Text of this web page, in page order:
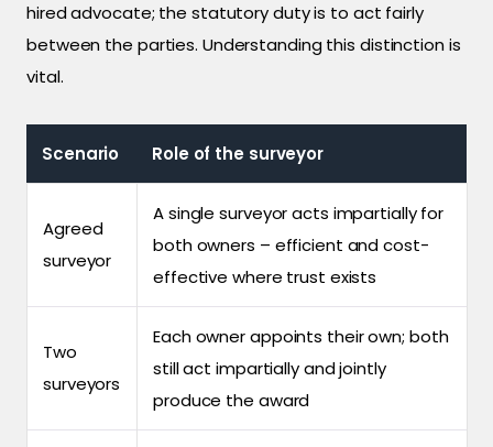
hired advocate; the statutory duty is to act fairly
between the parties. Understanding this distinction is
vital.
Scenario Role of the surveyor
Agreed
surveyor
A single surveyor acts impartially for
both owners – efficient and cost-
effective where trust exists
Two
surveyors
Each owner appoints their own; both
still act impartially and jointly
produce the award